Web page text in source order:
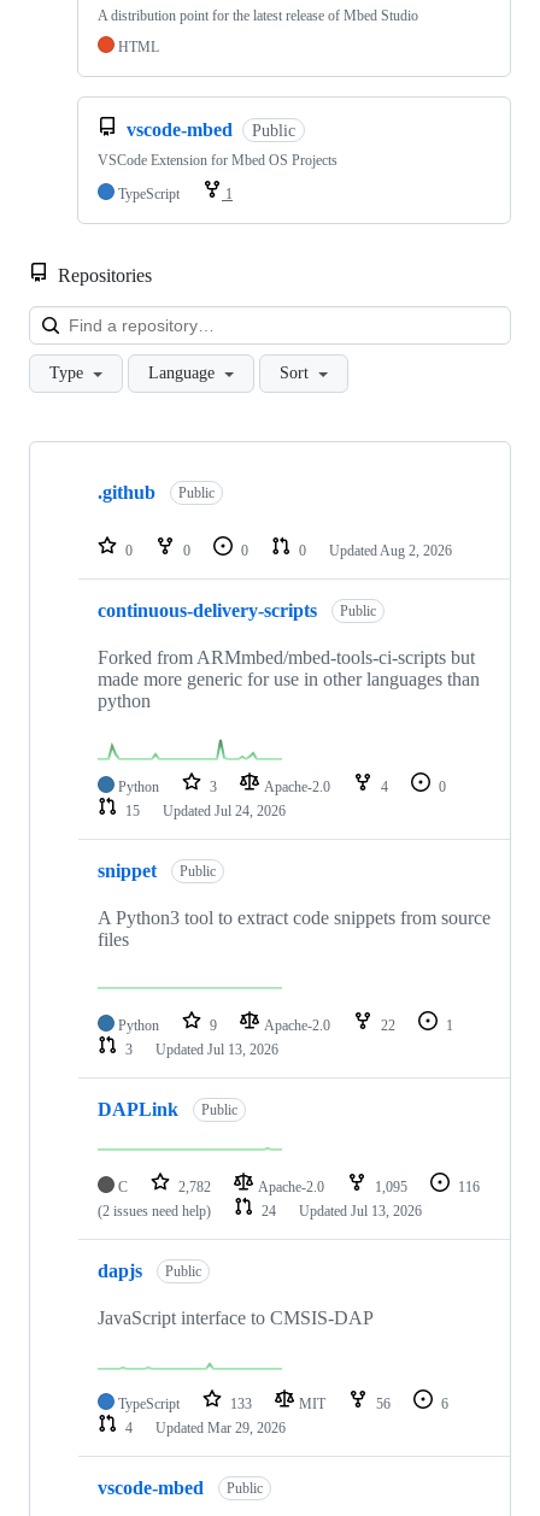
A distribution point for the latest release of Mbed Studio
HTML
vscode-mbed Public
VSCode Extension for Mbed OS Projects
TypeScript
1
Repositories
Type Language Sort
Showing
repositories
.github Public
0 0 0 0 Updated Aug 2, 2026
continuous-delivery-scripts Public
Forked from ARMmbed/mbed-tools-ci-scripts but
made more generic for use in other languages than
python
Python 3 Apache-2.0 4
0
15
Updated Jul 24, 2026
snippet Public
A Python3 tool to extract code snippets from source
files
Python 9 Apache-2.0 22
1
3
Updated Jul 13, 2026
DAPLink Public
C 2,782 Apache-2.0 1,095
116
(2 issues need help)
24 Updated Jul 13, 2026
dapjs Public
JavaScript interface to CMSIS-DAP
TypeScript 133 MIT 56
6
4
Updated Mar 29, 2026
vscode-mbed Public